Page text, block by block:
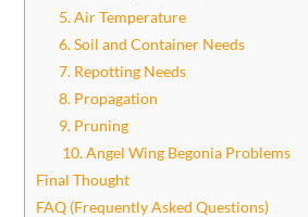
5. Air Temperature
6. Soil and Container Needs
7. Repotting Needs
8. Propagation
9. Pruning
10. Angel Wing Begonia Problems
Final Thought
FAQ (Frequently Asked Questions)